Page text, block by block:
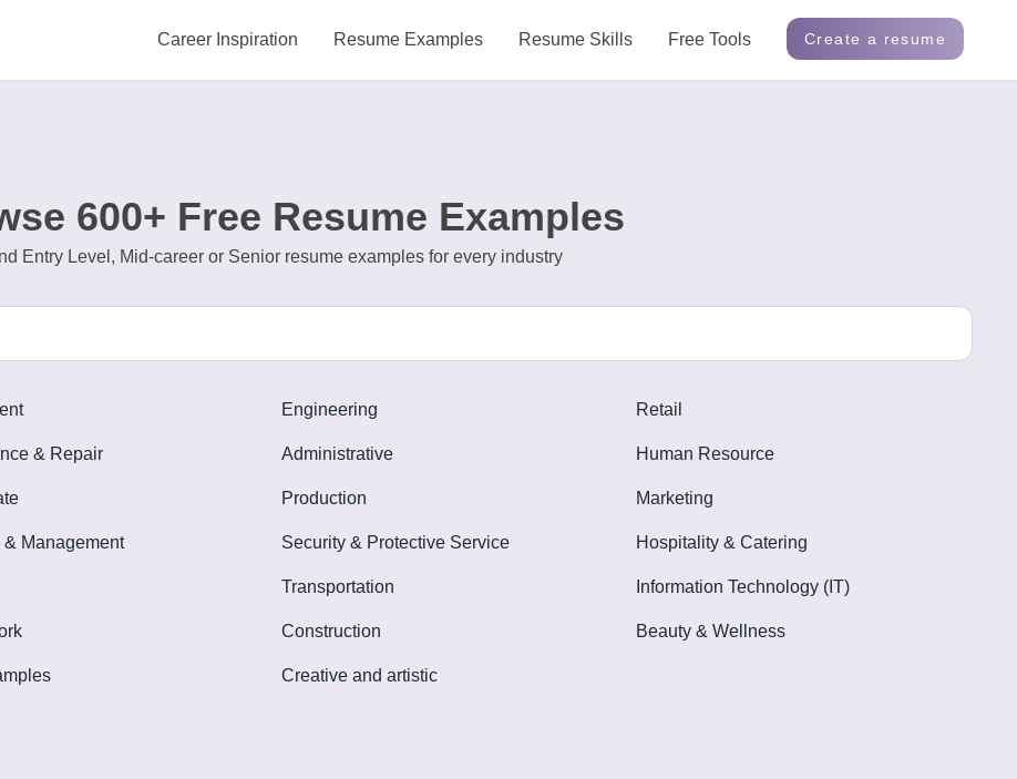
Career Inspiration Resume Examples Resume Skills Free Tools Create a resume
600+ Free Resume Examples
Entry Level, Mid-career or Senior resume examples for every industry
Engineering Retail
& Repair Administrative Human Resource
Production Marketing
& Management Security & Protective Service Hospitality & Catering
Transportation Information Technology (IT)
Construction Beauty & Wellness
Creative and artistic